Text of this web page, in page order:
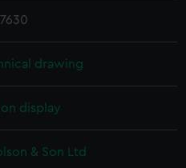
drawing
display
& Son Ltd